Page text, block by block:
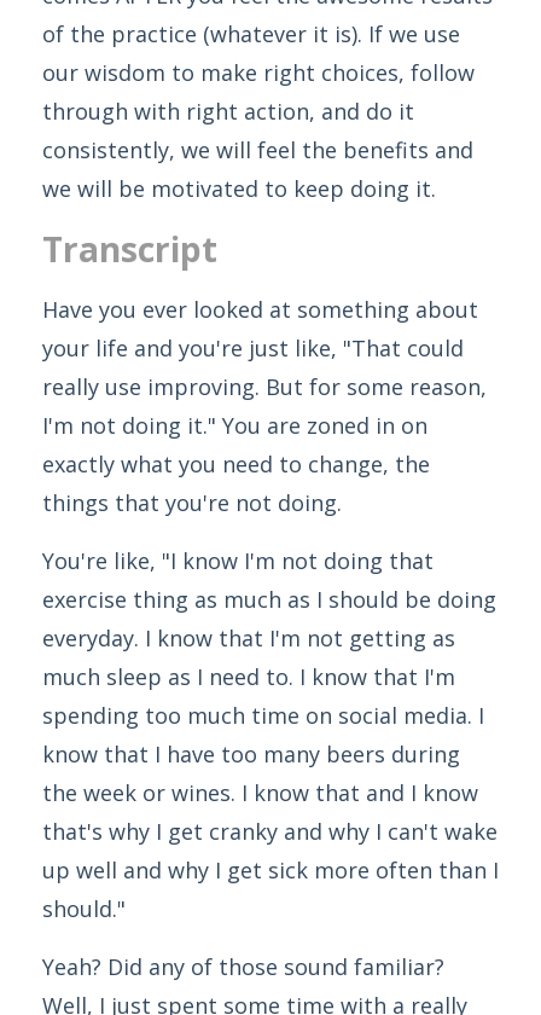
of the practice (whatever it is). If we use
our wisdom to make right choices, follow
through with right action, and do it
consistently, we will feel the benefits and
we will be motivated to keep doing it.
Transcript
Have you ever looked at something about
your life and you're just like, "That could
really use improving. But for some reason,
I'm not doing it." You are zoned in on
exactly what you need to change, the
things that you're not doing.
You're like, "I know I'm not doing that
exercise thing as much as I should be doing
everyday. I know that I'm not getting as
much sleep as I need to. I know that I'm
spending too much time on social media. I
know that I have too many beers during
the week or wines. I know that and I know
that's why I get cranky and why I can't wake
up well and why I get sick more often than I
should."
Yeah? Did any of those sound familiar?
Well, I just spent some time with a really